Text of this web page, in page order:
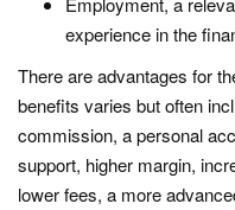
experience in the
There are advantages for
benefits varies but often
commission, a personal
support, higher margin,
lower fees, a more